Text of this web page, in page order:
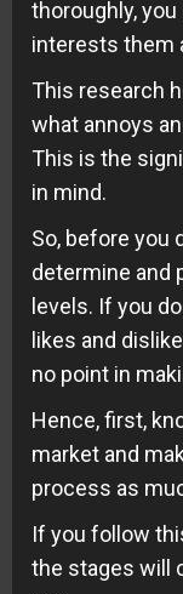
thoroughly,
interests them
This research
what annoys
This is the
in mind.
So, before you
determine and
levels. If you
likes and
no point in
Hence, first,
market and
process as
If you follow
the stages will